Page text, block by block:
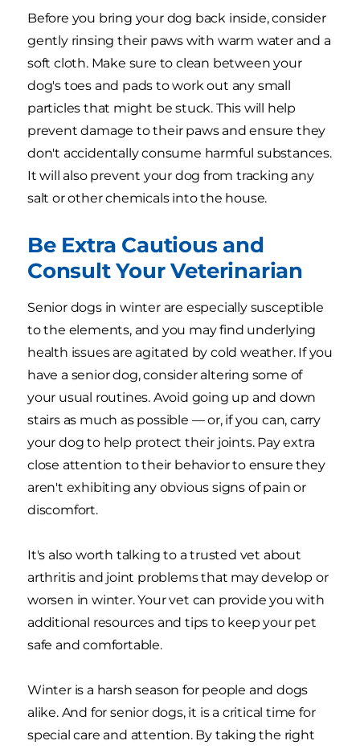
Before you bring your dog back inside, consider
gently rinsing their paws with warm water and a
soft cloth. Make sure to clean between your
dog's toes and pads to work out any small
particles that might be stuck. This will help
prevent damage to their paws and ensure they
don't accidentally consume harmful substances.
It will also prevent your dog from tracking any
salt or other chemicals into the house.
Be Extra Cautious and
Consult Your Veterinarian
Senior dogs in winter are especially susceptible
to the elements, and you may find underlying
health issues are agitated by cold weather. If you
have a senior dog, consider altering some of
your usual routines. Avoid going up and down
stairs as much as possible — or, if you can, carry
your dog to help protect their joints. Pay extra
close attention to their behavior to ensure they
aren't exhibiting any obvious signs of pain or
discomfort.
It's also worth talking to a trusted vet about
arthritis and joint problems that may develop or
worsen in winter. Your vet can provide you with
additional resources and tips to keep your pet
safe and comfortable.
Winter is a harsh season for people and dogs
alike. And for senior dogs, it is a critical time for
special care and attention. By taking the right